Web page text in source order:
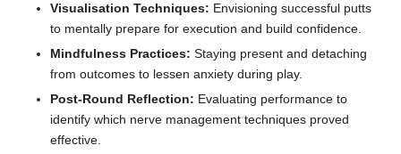
Visualisation Techniques: Envisioning successful putts
to mentally prepare for execution and build confidence.
Mindfulness Practices: Staying present and detaching
from outcomes to lessen anxiety during play.
Post-Round Reflection: Evaluating performance to
identify which nerve management techniques proved
effective.